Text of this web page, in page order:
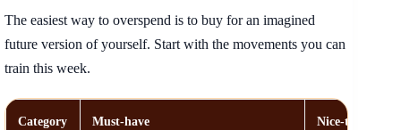
The easiest way to overspend is to buy for an imagined
future version of yourself. Start with the movements you can
train this week.
Category Must-have Nice-to-have